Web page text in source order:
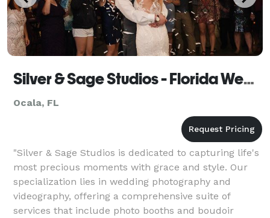
Silver & Sage Studios - Florida Wedding Photography
Ocala, FL
"Silver & Sage Studios is dedicated to capturing life's
most precious moments with grace and style. Our
specialization lies in wedding photography and
videography, offering a comprehensive suite of
services that include photo booths and boudoir